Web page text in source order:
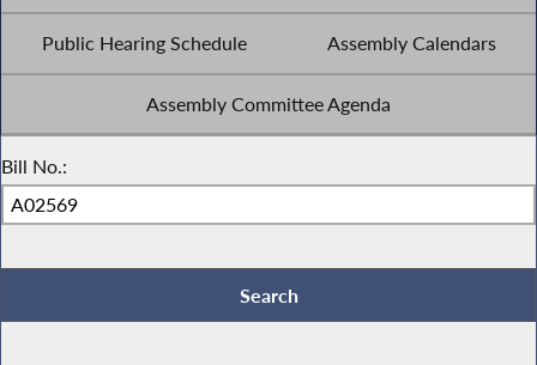
Public Hearing Schedule Assembly Calendars
Assembly Committee Agenda
Bill No.: